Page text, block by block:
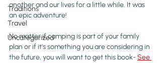
Traditions
Travel
Uncategorized
another and our lives for a little while. It was
an epic adventure!
No matter if camping is part of your family
plan or if it’s something you are considering in
the future, you will want to get this book- See